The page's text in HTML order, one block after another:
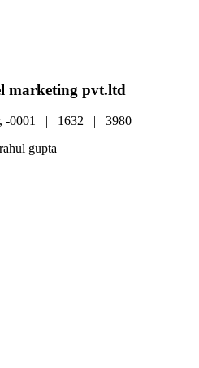
marketing pvt.ltd
-0001 | 1632 | 3980
gupta